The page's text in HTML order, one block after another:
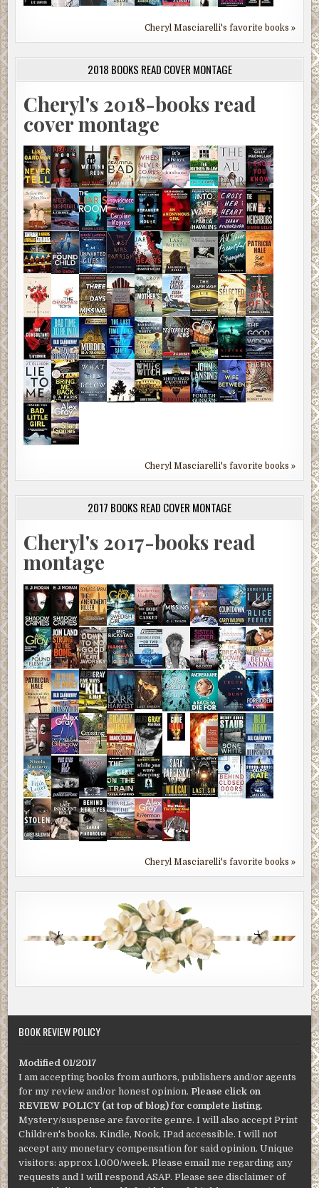
Cheryl Masciarelli's favorite books »
2018 BOOKS READ COVER MONTAGE
Cheryl's 2018-books read
cover montage
Cheryl Masciarelli's favorite books »
2017 BOOKS READ COVER MONTAGE
Cheryl's 2017-books read
montage
Cheryl Masciarelli's favorite books »
BOOK REVIEW POLICY
Modified 01/2017
I am accepting books from authors, publishers and/or agents
for my review and/or honest opinion. Please click on
REVIEW POLICY (at top of blog) for complete listing.
Mystery/suspense are favorite genre. I will also accept Print
Children's books. Kindle, Nook, IPad accessible. I will not
accept any monetary compensation for said opinion. Unique
visitors: approx 1,000/week. Please email me regarding any
requests and I will respond ASAP. Please see disclaimer of